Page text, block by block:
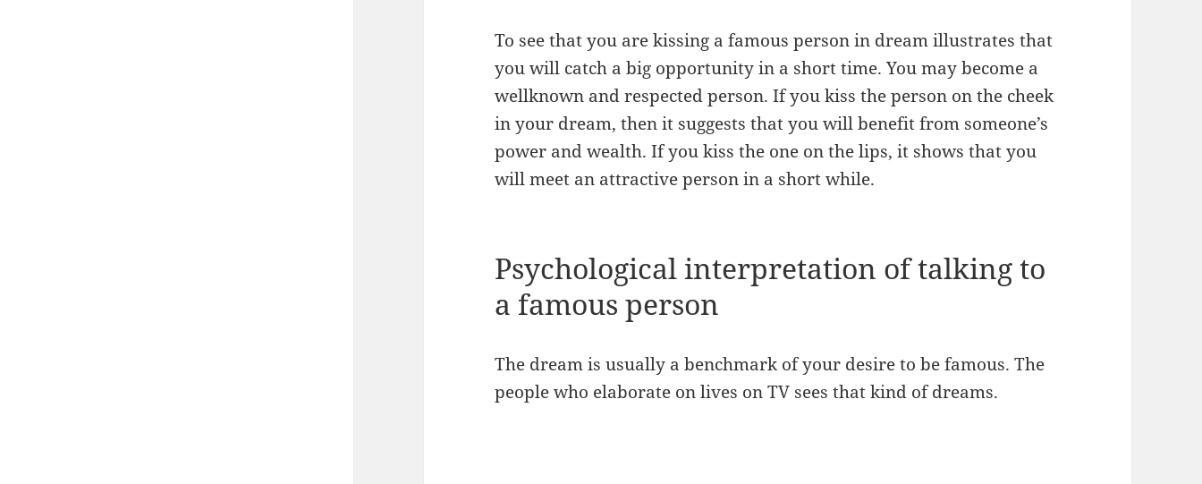
To see that you are kissing a famous person in dream illustrates that
you will catch a big opportunity in a short time. You may become a
wellknown and respected person. If you kiss the person on the cheek
in your dream, then it suggests that you will benefit from someone’s
power and wealth. If you kiss the one on the lips, it shows that you
will meet an attractive person in a short while.
Psychological interpretation of talking to
a famous person
The dream is usually a benchmark of your desire to be famous. The
people who elaborate on lives on TV sees that kind of dreams.